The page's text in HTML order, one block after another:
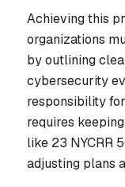
Achieving this
organizations
by outlining
cybersecurity
responsibility
requires
like 23 NYCRR
adjusting plans